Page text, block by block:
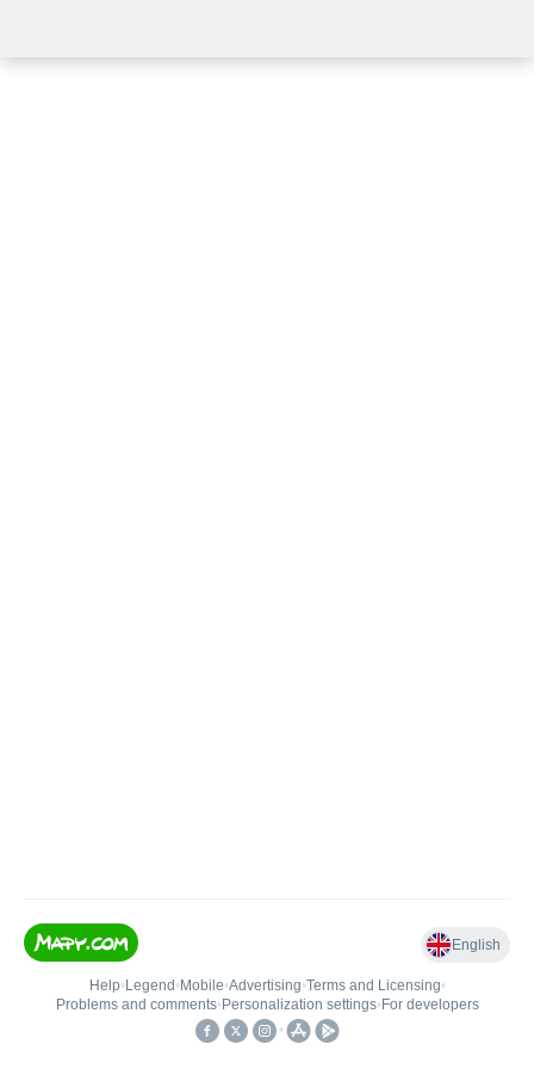
English
Help• Legend • Mobile•Advertising•Terms and Licensing•
Problems and comments• Personalization settings• For developers
•